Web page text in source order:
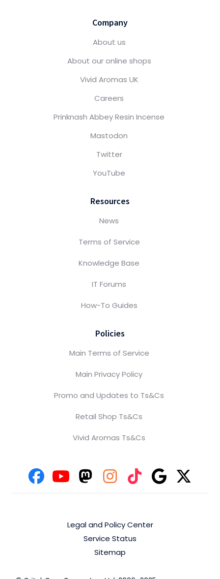
Company
About us
About our online shops
Vivid Aromas UK
Careers
Prinknash Abbey Resin Incense
Mastodon
Twitter
YouTube
Resources
News
Terms of Service
Knowledge Base
IT Forums
How-To Guides
Policies
Main Terms of Service
Main Privacy Policy
Promo and Updates to Ts&Cs
Retail Shop Ts&Cs
Vivid Aromas Ts&Cs
Legal and Policy Center
Service Status
Sitemap